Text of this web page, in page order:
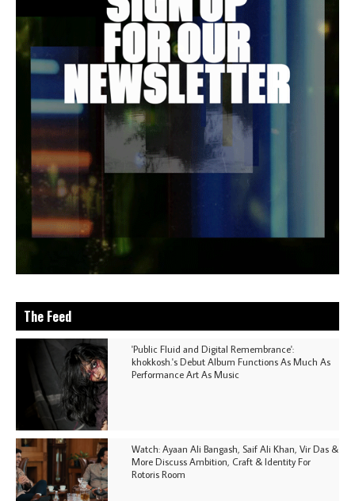
The Feed
'Public Fluid and Digital Remembrance':
khokkosh.'s Debut Album Functions As Much As
Performance Art As Music
Watch: Ayaan Ali Bangash, Saif Ali Khan, Vir Das &
More Discuss Ambition, Craft & Identity For
Rotoris Room